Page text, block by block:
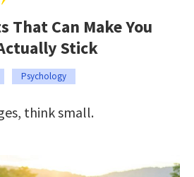
That Can Make You
Stick
Psychology
think small.